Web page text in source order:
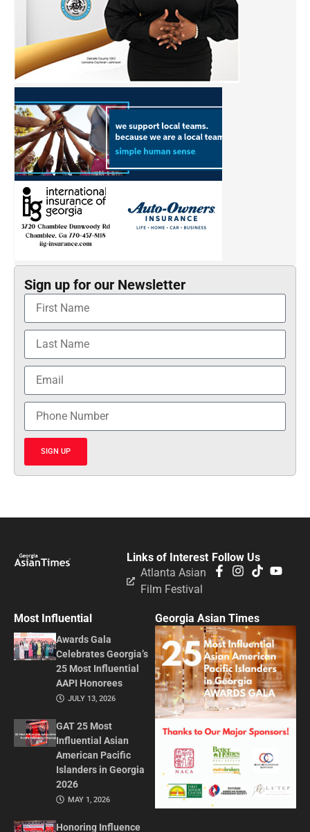
Sign up for our Newsletter
SIGN UP
Follow Us
Links of Interest
Atlanta Asian
Film Festival
Most Influential
Awards Gala
Celebrates Georgia’s
25 Most Influential
AAPI Honorees
JULY 13, 2026
GAT 25 Most
Influential Asian
American Pacific
Islanders in Georgia
2026
MAY 1, 2026
Honoring Influence
Georgia Asian Times